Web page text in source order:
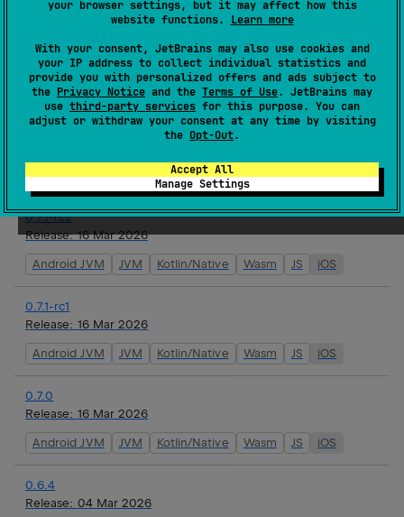
your browser settings, but it may affect how this
website functions. Learn more
With your consent, JetBrains may also use cookies and
your IP address to collect individual statistics and
provide you with personalized offers and ads subject to
the Privacy Notice and the Terms of Use. JetBrains may
use third-party services for this purpose. You can
adjust or withdraw your consent at any time by visiting
the Opt-Out.
Accept All
Manage Settings
Release:17 Mar 2026
Android JVM JVM Kotlin/Native Wasm JS iOS
0.7.1-rc3
Android JVM JVM Kotlin/Native Wasm JS iOS
0.7.1-rc2
Release:16 Mar 2026
Android JVM JVM Kotlin/Native Wasm JS iOS
0.7.1-rc1
Release: 16 Mar 2026
Android JVM JVM Kotlin/Native Wasm JS iOS
0.7.0
Release: 16 Mar 2026
Android JVM JVM Kotlin/Native Wasm JS iOS
0.6.4
Release: 04 Mar 2026